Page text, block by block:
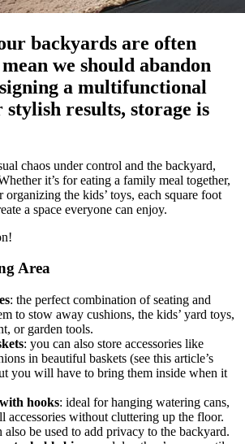
backyards are often
we should abandon
a multifunctional
stylish results, storage is
chaos under control and the backyard,
it’s for eating a family meal together,
the kids’ toys, each square foot
a space everyone can enjoy.
Area
: the perfect combination of seating and
to stow away cushions, the kids’ yard toys,
or garden tools.
: you can also store accessories like
in beautiful baskets (see this article’s
you will have to bring them inside when it
hooks: ideal for hanging watering cans,
accessories without cluttering up the floor.
also be used to add privacy to the backyard.